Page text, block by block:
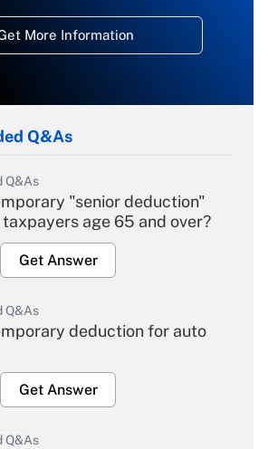
More Information
Q&As
Q&As
"senior deduction"
age 65 and over?
Get Answer
Q&As
deduction for auto
Get Answer
Q&As